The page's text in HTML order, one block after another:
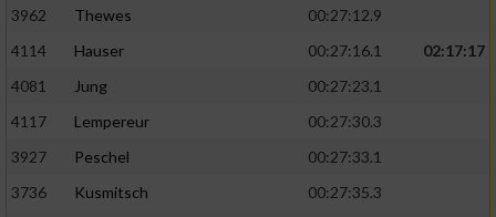
3962
Thewes
00:27:12.9
4114
Hauser 00:27:16.1
02:17:17
4081
Jung
00:27:23.1
4117
Lempereur
00:27:30.3
3927
Peschel
00:27:33.1
3736
Kusmitsch
00:27:35.3